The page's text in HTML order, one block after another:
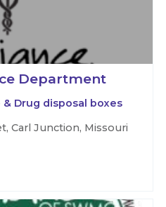
Department
Drug disposal boxes
Carl Junction, Missouri